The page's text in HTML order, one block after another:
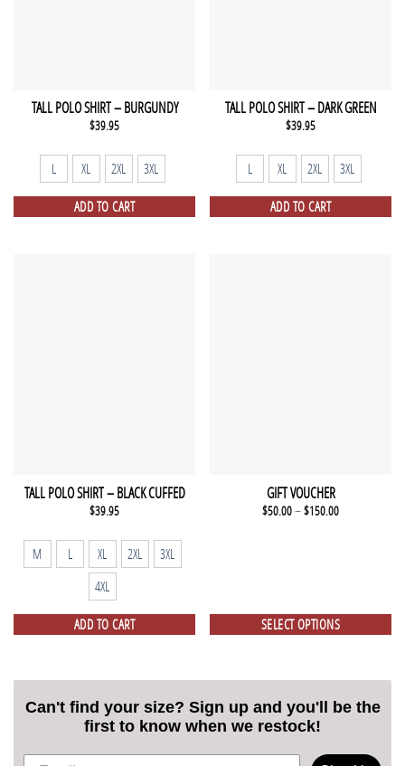
TALL POLO SHIRT – BURGUNDY
$39.95
L XL 2XL 3XL
ADD TO CART
TALL POLO SHIRT – DARK GREEN
$39.95
L XL 2XL 3XL
ADD TO CART
TALL POLO SHIRT – BLACK CUFFED
$39.95
M L XL 2XL
3XL
4XL
ADD TO CART
GIFT VOUCHER
$50.00–$150.00
SELECT OPTIONS
Can't find your size? Sign up and you'll be the
first to know when we restock!